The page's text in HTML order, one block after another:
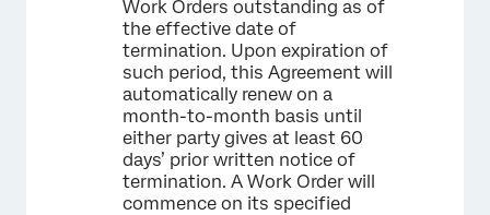
Work Orders outstanding as of
the effective date of
termination. Upon expiration of
such period, this Agreement will
automatically renew on a
month-to-month basis until
either party gives at least 60
days’ prior written notice of
termination. A Work Order will
commence on its specified